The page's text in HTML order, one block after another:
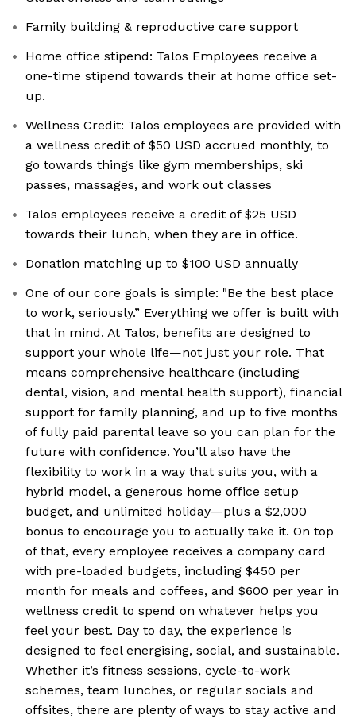
Family building & reproductive care support
Home office stipend: Talos Employees receive a
one-time stipend towards their at home office set-
up.
Wellness Credit: Talos employees are provided with
a wellness credit of $50 USD accrued monthly, to
go towards things like gym memberships, ski
passes, massages, and work out classes
Talos employees receive a credit of $25 USD
towards their lunch, when they are in office.
Donation matching up to $100 USD annually
One of our core goals is simple: "Be the best place
to work, seriously.” Everything we offer is built with
that in mind. At Talos, benefits are designed to
support your whole life—not just your role. That
means comprehensive healthcare (including
dental, vision, and mental health support), financial
support for family planning, and up to five months
of fully paid parental leave so you can plan for the
future with confidence. You’ll also have the
flexibility to work in a way that suits you, with a
hybrid model, a generous home office setup
budget, and unlimited holiday—plus a $2,000
bonus to encourage you to actually take it. On top
of that, every employee receives a company card
with pre-loaded budgets, including $450 per
month for meals and coffees, and $600 per year in
wellness credit to spend on whatever helps you
feel your best. Day to day, the experience is
designed to feel energising, social, and sustainable.
Whether it’s fitness sessions, cycle-to-work
schemes, team lunches, or regular socials and
offsites, there are plenty of ways to stay active and